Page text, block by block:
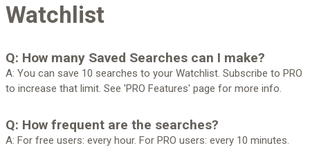
Watchlist
Q: How many Saved Searches can I make?
A: You can save 10 searches to your Watchlist. Subscribe to PRO
to increase that limit. See 'PRO Features' page for more info.
Q: How frequent are the searches?
A: For free users: every hour. For PRO users: every 10 minutes.